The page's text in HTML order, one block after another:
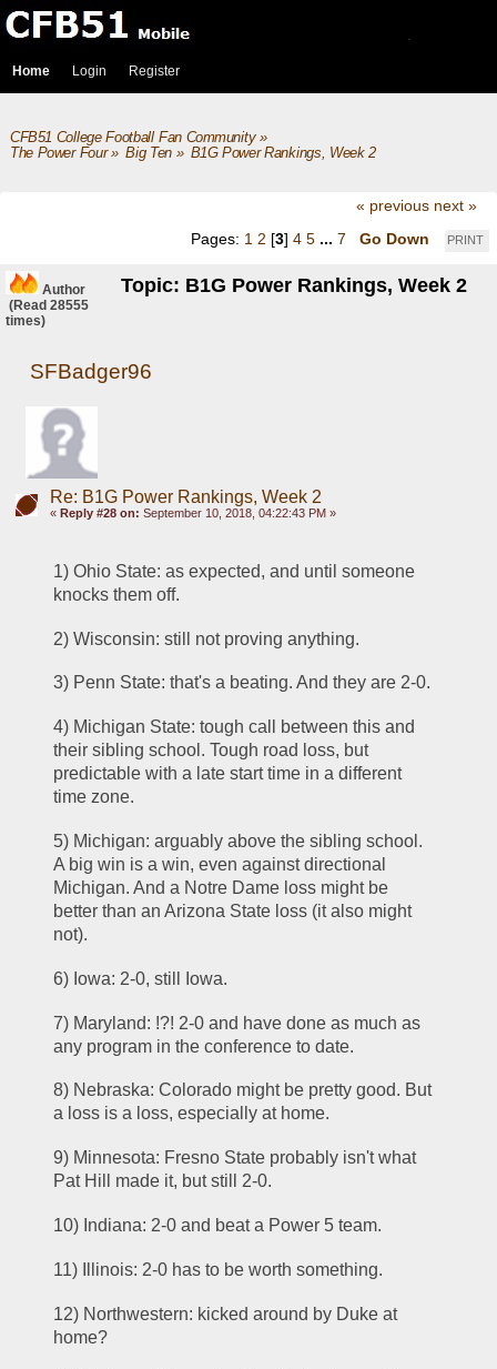
Home Login Register
CFB51 College Football Fan Community»
The Power Four» Big Ten» B1G Power Rankings, Week 2
« previous next »
PRINT
Pages: 1 2 [3] 4 5 ... 7 Go Down
Author Topic: B1G Power Rankings, Week 2
(Read 28555
times)
SFBadger96
Re: B1G Power Rankings, Week 2
« Reply #28 on: September 10, 2018, 04:22:43 PM »
1) Ohio State: as expected, and until someone
knocks them off.
2) Wisconsin: still not proving anything.
3) Penn State: that's a beating. And they are 2-0.
4) Michigan State: tough call between this and
their sibling school. Tough road loss, but
predictable with a late start time in a different
time zone.
5) Michigan: arguably above the sibling school.
A big win is a win, even against directional
Michigan. And a Notre Dame loss might be
better than an Arizona State loss (it also might
not).
6) Iowa: 2-0, still Iowa.
7) Maryland: !?! 2-0 and have done as much as
any program in the conference to date.
8) Nebraska: Colorado might be pretty good. But
a loss is a loss, especially at home.
9) Minnesota: Fresno State probably isn't what
Pat Hill made it, but still 2-0.
10) Indiana: 2-0 and beat a Power 5 team.
11) Illinois: 2-0 has to be worth something.
12) Northwestern: kicked around by Duke at
home?